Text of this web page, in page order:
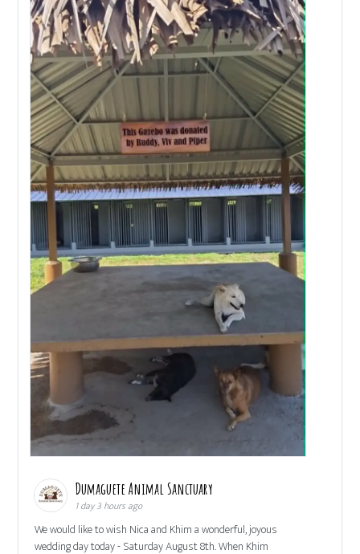
Dumaguete Animal Sanctuary
1 day 3 hours ago
We would like to wish Nica and Khim a wonderful, joyous
wedding day today - Saturday August 8th. When Khim